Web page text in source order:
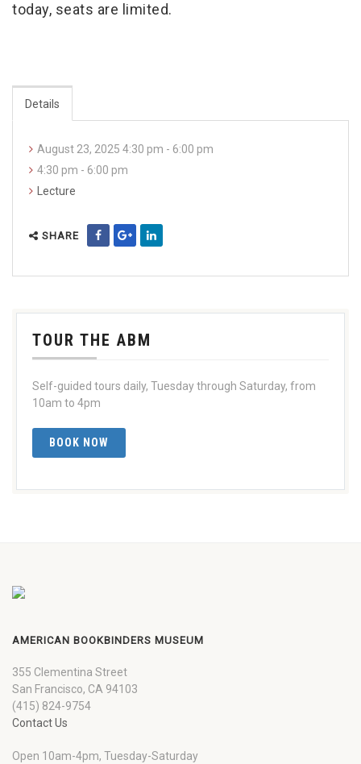
today, seats are limited.
Details
August 23, 2025 4:30 pm - 6:00 pm
4:30 pm - 6:00 pm
Lecture
SHARE
TOUR THE ABM
Self-guided tours daily, Tuesday through Saturday, from
10am to 4pm
BOOK NOW
AMERICAN BOOKBINDERS MUSEUM
355 Clementina Street
San Francisco, CA 94103
(415) 824-9754
Contact Us
Open 10am-4pm, Tuesday-Saturday